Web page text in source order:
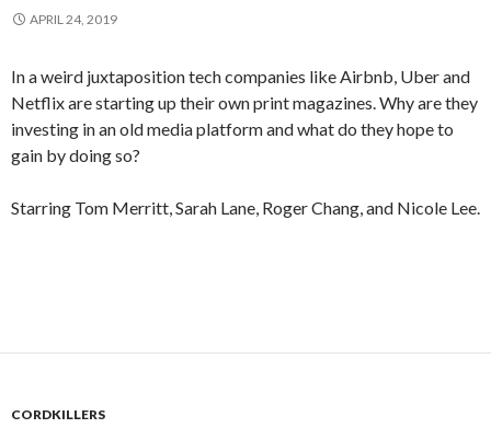
APRIL 24, 2019
In a weird juxtaposition tech companies like Airbnb, Uber and
Netflix are starting up their own print magazines. Why are they
investing in an old media platform and what do they hope to
gain by doing so?
Starring Tom Merritt, Sarah Lane, Roger Chang, and Nicole Lee.
CORDKILLERS